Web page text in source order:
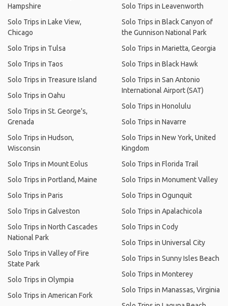
Hampshire
Solo Trips in Lake View,
Chicago
Solo Trips in Tulsa
Solo Trips in Taos
Solo Trips in Treasure Island
Solo Trips in Oahu
Solo Trips in St. George's,
Grenada
Solo Trips in Hudson,
Wisconsin
Solo Trips in Mount Eolus
Solo Trips in Portland, Maine
Solo Trips in Paris
Solo Trips in Galveston
Solo Trips in North Cascades
National Park
Solo Trips in Valley of Fire
State Park
Solo Trips in Olympia
Solo Trips in American Fork
Solo Trips in Leavenworth
Solo Trips in Black Canyon of
the Gunnison National Park
Solo Trips in Marietta, Georgia
Solo Trips in Black Hawk
Solo Trips in San Antonio
International Airport (SAT)
Solo Trips in Honolulu
Solo Trips in Navarre
Solo Trips in New York, United
Kingdom
Solo Trips in Florida Trail
Solo Trips in Monument Valley
Solo Trips in Ogunquit
Solo Trips in Apalachicola
Solo Trips in Cody
Solo Trips in Universal City
Solo Trips in Sunny Isles Beach
Solo Trips in Monterey
Solo Trips in Manassas, Virginia